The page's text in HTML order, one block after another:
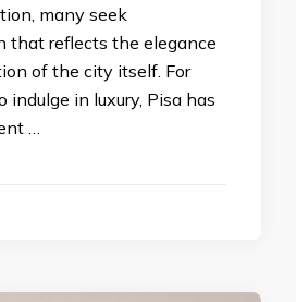
many seek
that reflects the elegance
of the city itself. For
indulge in luxury, Pisa has
…